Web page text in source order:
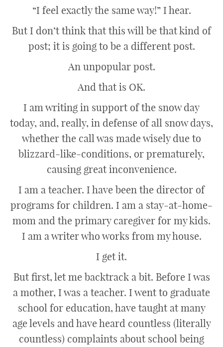
“I feel exactly the same way!” I hear.
But I don’t think that this will be that kind of
post; it is going to be a different post.
An unpopular post.
And that is OK.
I am writing in support of the snow day
today, and, really, in defense of all snow days,
whether the call was made wisely due to
blizzard-like-conditions, or prematurely,
causing great inconvenience.
I am a teacher. I have been the director of
programs for children. I am a stay-at-home-
mom and the primary caregiver for my kids.
I am a writer who works from my house.
I get it.
But first, let me backtrack a bit. Before I was
a mother, I was a teacher. I went to graduate
school for education, have taught at many
age levels and have heard countless (literally
countless) complaints about school being